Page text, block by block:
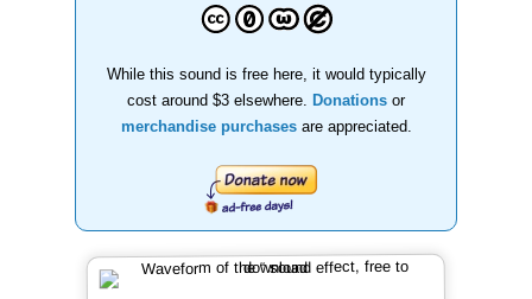
While this sound is free here, it would typically
cost around $3 elsewhere.
Donations or
merchandise purchasesare appreciated.